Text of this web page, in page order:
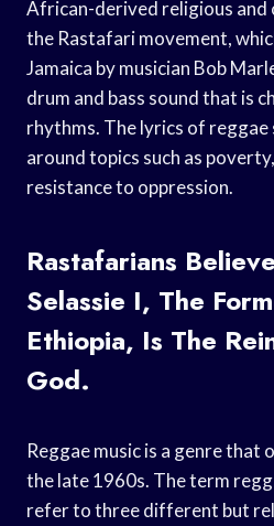
African-derived religious
the Rastafari movement,
Jamaica by musician Bob
drum and bass sound that is
rhythms. The lyrics of
around topics such as
resistance to oppression.
Rastafarians
Selassie I, The
Ethiopia, Is The
God.
Reggae music is a genre that
the late 1960s. The term
refer to three different but